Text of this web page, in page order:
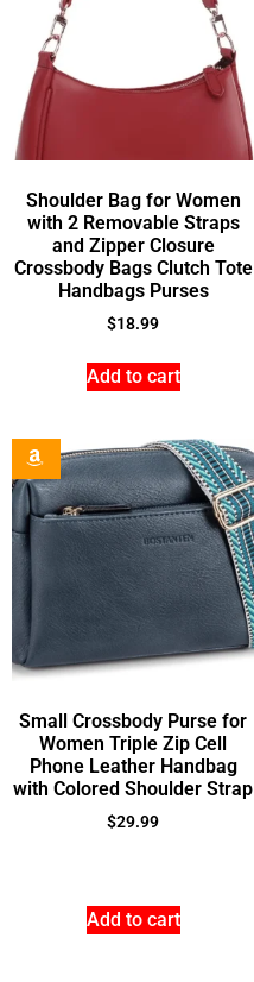
Shoulder Bag for Women
with 2 Removable Straps
and Zipper Closure
Crossbody Bags Clutch Tote
Handbags Purses
$18.99
Add to cart
Small Crossbody Purse for
Women Triple Zip Cell
Phone Leather Handbag
with Colored Shoulder Strap
$29.99
Add to cart